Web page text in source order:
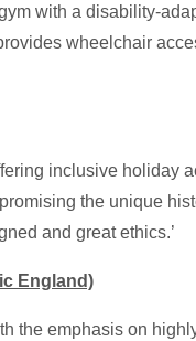
with a disability-
wheelchair
inclusive holiday
the unique
and great ethics.’
England)
the emphasis on